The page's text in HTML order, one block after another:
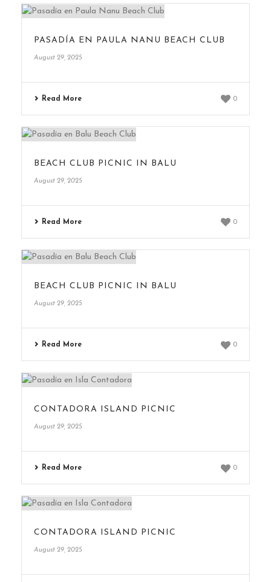
PASADÍA EN PAULA NANU BEACH CLUB
August 29, 2025
Read More 0
BEACH CLUB PICNIC IN BALU
August 29, 2025
Read More 0
BEACH CLUB PICNIC IN BALU
August 29, 2025
Read More 0
CONTADORA ISLAND PICNIC
August 29, 2025
Read More 0
CONTADORA ISLAND PICNIC
August 29, 2025